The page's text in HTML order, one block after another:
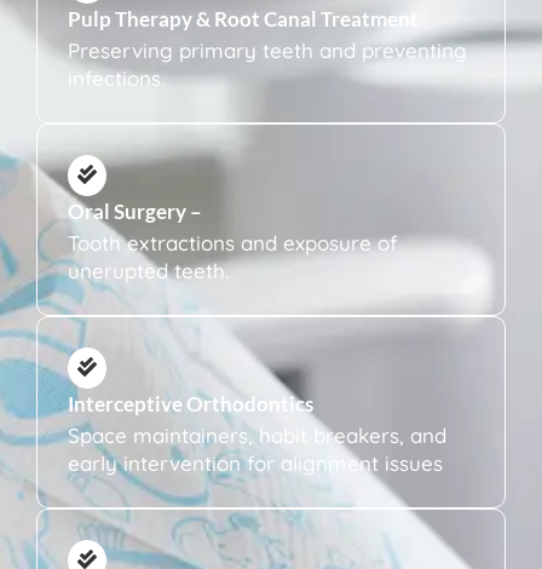
Pulp Therapy & Root Canal Treatment
Preserving primary teeth and preventing
infections.
Oral Surgery –
Tooth extractions and exposure of
unerupted teeth.
Interceptive Orthodontics
Space maintainers, habit breakers, and
early intervention for alignment issues